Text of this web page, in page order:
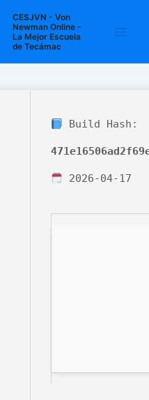
CESJVN - Von
Newman Online -
La Mejor Escuela
de Tecámac
Build Hash:
2026-04-17